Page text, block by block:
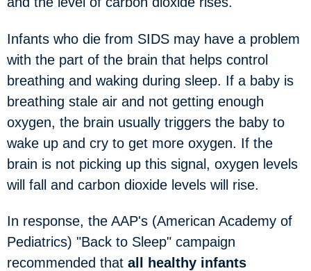
Infants who die from SIDS may have a problem
with the part of the brain that helps control
breathing and waking during sleep. If a baby is
breathing stale air and not getting enough
oxygen, the brain usually triggers the baby to
wake up and cry to get more oxygen. If the
brain is not picking up this signal, oxygen levels
will fall and carbon dioxide levels will rise.
In response, the AAP's (American Academy of
Pediatrics) "Back to Sleep" campaign
recommended that all healthy infants